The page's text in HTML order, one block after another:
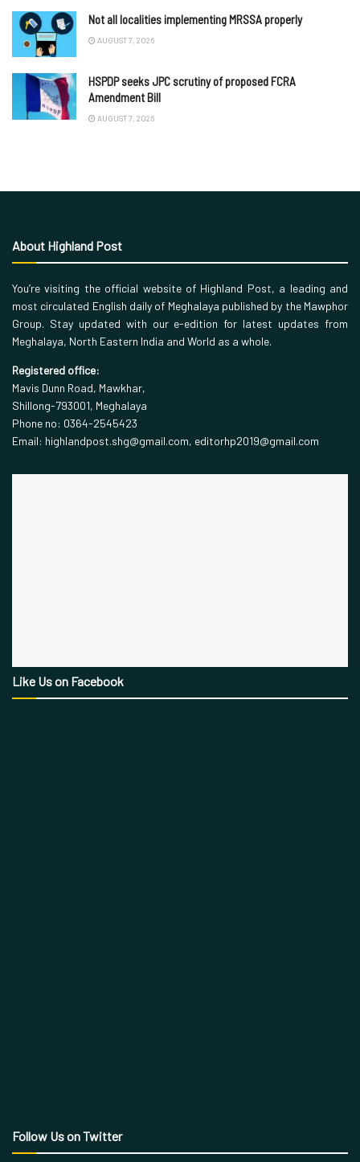
Not all localities implementing MRSSA properly
AUGUST 7, 2026
HSPDP seeks JPC scrutiny of proposed FCRA
Amendment Bill
AUGUST 7, 2026
About Highland Post
You’re visiting the official website of Highland Post, a leading and
most circulated English daily of Meghalaya published by the Mawphor
Group. Stay updated with our e-edition for latest updates from
Meghalaya, North Eastern India and World as a whole.
Registered office:
Mavis Dunn Road, Mawkhar,
Shillong-793001, Meghalaya
Phone no: 0364-2545423
Email: highlandpost.shg@gmail.com, editorhp2019@gmail.com
Like Us on Facebook
Follow Us on Twitter